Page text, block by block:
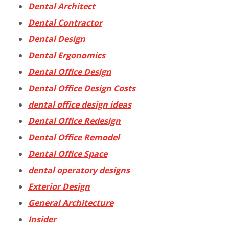
Dental Architect
Dental Contractor
Dental Design
Dental Ergonomics
Dental Office Design
Dental Office Design Costs
dental office design ideas
Dental Office Redesign
Dental Office Remodel
Dental Office Space
dental operatory designs
Exterior Design
General Architecture
Insider